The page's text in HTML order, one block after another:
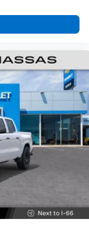
the 13.4"
system
for phone
phone to your
phone calls
list in the system
using the
command
you can